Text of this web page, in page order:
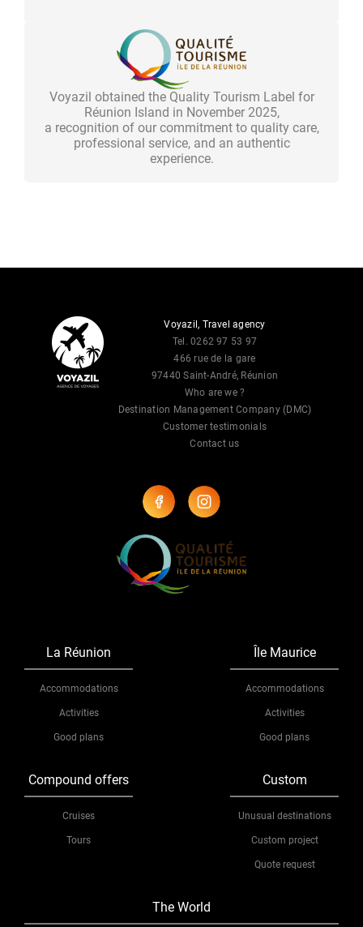
Voyazil obtained the Quality Tourism Label for
Réunion Island in November 2025,
a recognition of our commitment to quality care,
professional service, and an authentic
experience.
Voyazil, Travel agency
Tel. 0262 97 53 97
466 rue de la gare
97440 Saint-André, Réunion
Who are we ?
Destination Management Company (DMC)
Customer testimonials
Contact us
La Réunion
Accommodations
Activities
Good plans
Île Maurice
Accommodations
Activities
Good plans
Compound offers
Cruises
Tours
Custom
Unusual destinations
Custom project
Quote request
The World